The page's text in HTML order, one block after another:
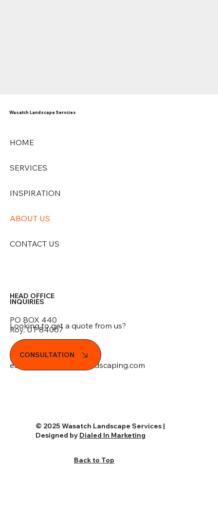
HOME
SERVICES
INSPIRATION
ABOUT US
CONTACT US
Wasatch Landscape Servcies
(801) 989-7744
estimates@wasatchlandscaping.com
PO BOX 440
Roy, UT 84067
HEAD OFFICE
CONSULTATION
Looking to get a quote from us?
INQUIRIES
© 2025 Wasatch Landscape Services |
Designed by Dialed In Marketing
Back to Top